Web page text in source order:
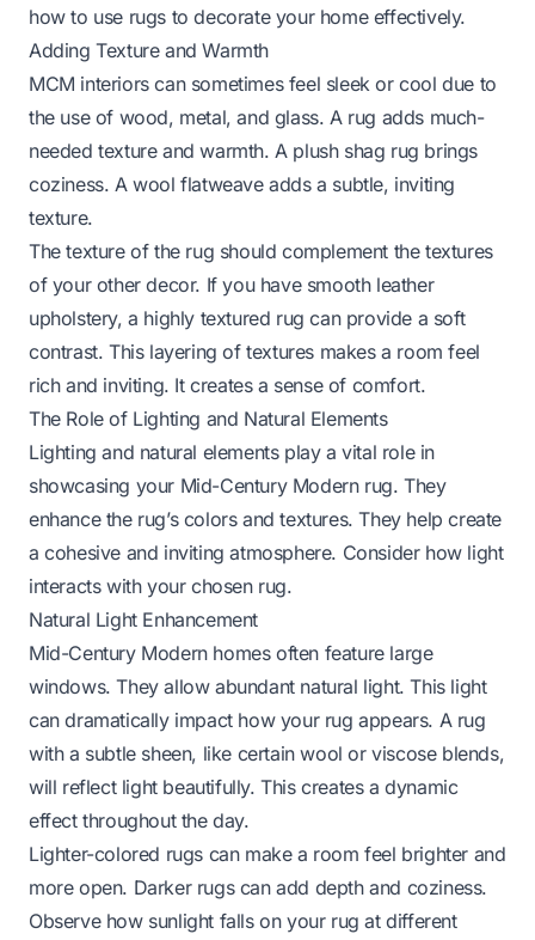
how to use rugs to decorateyour home effectively.
Adding Texture and Warmth
MCM interiors can sometimes feel sleek or cool due to
the use of wood, metal, and glass. A rug adds much-
needed texture and warmth. A plush shag rug brings
coziness. A wool flatweave adds a subtle, inviting
texture.
The texture of the rug should complement the textures
of your other decor. If you have smooth leather
upholstery, a highly textured rug can provide a soft
contrast. This layering of textures makes a room feel
rich and inviting. It creates a sense of comfort.
The Role of Lighting and Natural Elements
Lighting and natural elements play a vital role in
showcasing your Mid-Century Modern rug. They
enhance the rug’s colors and textures. They help create
a cohesive and inviting atmosphere. Consider how light
interacts with your chosen rug.
Natural Light Enhancement
Mid-Century Modern homes often feature large
windows. They allow abundant natural light. This light
can dramatically impact how your rug appears. A rug
with a subtle sheen, like certain wool or viscose blends,
will reflect light beautifully. This creates a dynamic
effect throughout the day.
Lighter-colored rugs can make a room feel brighter and
more open. Darker rugs can add depth and coziness.
Observe how sunlight falls on your rug at different